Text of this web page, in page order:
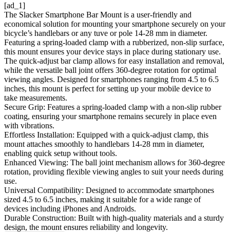
[ad_1]
The Slacker Smartphone Bar Mount is a user-friendly and
economical solution for mounting your smartphone securely on your
bicycle’s handlebars or any tuve or pole 14-28 mm in diameter.
Featuring a spring-loaded clamp with a rubberized, non-slip surface,
this mount ensures your device stays in place during stationary use.
The quick-adjust bar clamp allows for easy installation and removal,
while the versatile ball joint offers 360-degree rotation for optimal
viewing angles. Designed for smartphones ranging from 4.5 to 6.5
inches, this mount is perfect for setting up your mobile device to
take measurements.
Secure Grip: Features a spring-loaded clamp with a non-slip rubber
coating, ensuring your smartphone remains securely in place even
with vibrations.
Effortless Installation: Equipped with a quick-adjust clamp, this
mount attaches smoothly to handlebars 14-28 mm in diameter,
enabling quick setup without tools.
Enhanced Viewing: The ball joint mechanism allows for 360-degree
rotation, providing flexible viewing angles to suit your needs during
use.
Universal Compatibility: Designed to accommodate smartphones
sized 4.5 to 6.5 inches, making it suitable for a wide range of
devices including iPhones and Androids.
Durable Construction: Built with high-quality materials and a sturdy
design, the mount ensures reliability and longevity.